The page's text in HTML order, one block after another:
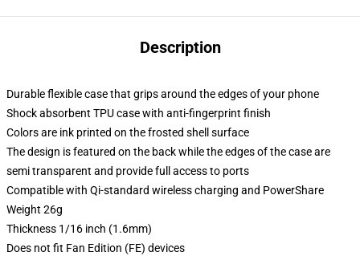
Description
Durable flexible case that grips around the edges of your phone
Shock absorbent TPU case with anti-fingerprint finish
Colors are ink printed on the frosted shell surface
The design is featured on the back while the edges of the case are
semi transparent and provide full access to ports
Compatible with Qi-standard wireless charging and PowerShare
Weight 26g
Thickness 1/16 inch (1.6mm)
Does not fit Fan Edition (FE) devices